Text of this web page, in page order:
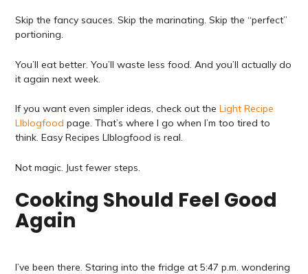
Skip the fancy sauces. Skip the marinating. Skip the “perfect”
portioning.
You’ll eat better. You’ll waste less food. And you’ll actually do
it again next week.
If you want even simpler ideas, check out the Light Recipe
Llblogfood page. That’s where I go when I’m too tired to
think. Easy Recipes Llblogfood is real.
Not magic. Just fewer steps.
Cooking Should Feel Good
Again
I’ve been there. Staring into the fridge at 5:47 p.m. wondering